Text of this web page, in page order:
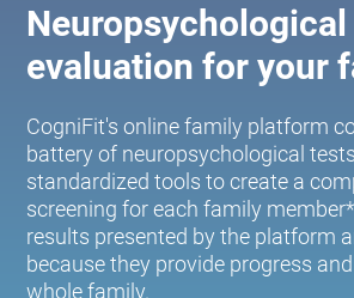
Neuropsychological
evaluation for your
CogniFit's online family platform
battery of neuropsychological
standardized tools to create a
screening for each family
results presented by the platform
because they provide progress
whole family.